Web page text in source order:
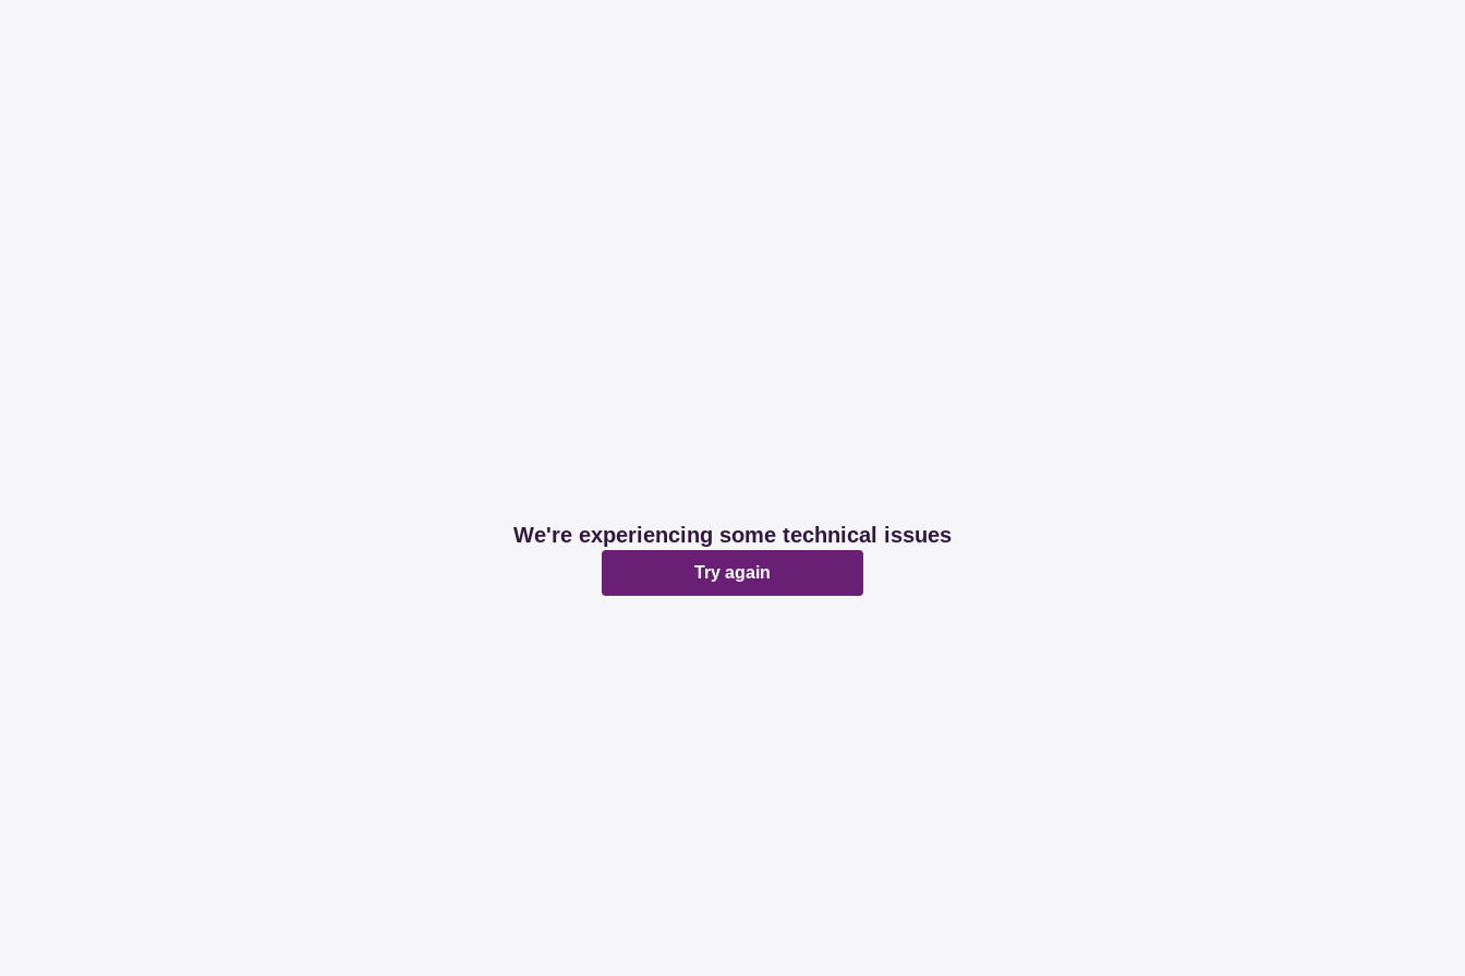
We're experiencing some technical issues
Try again